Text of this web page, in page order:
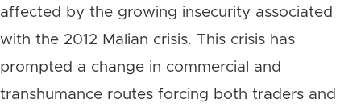
affected by the growing insecurity associated
with the 2012 Malian crisis. This crisis has
prompted a change in commercial and
transhumance routes forcing both traders and